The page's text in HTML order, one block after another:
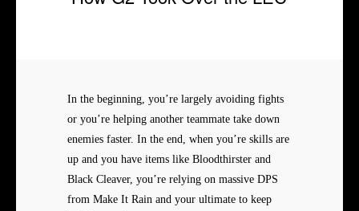
In the beginning, you’re largely avoiding fights
or you’re helping another teammate take down
enemies faster. In the end, when you’re skills are
up and you have items like Bloodthirster and
Black Cleaver, you’re relying on massive DPS
from Make It Rain and your ultimate to keep